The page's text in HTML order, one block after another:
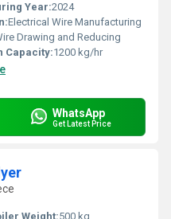
Year:2024
Electrical Wire Manufacturing
Drawing and Reducing
Capacity:1200 kg/hr
WhatsApp
Get Latest Price
Weight:500 kg